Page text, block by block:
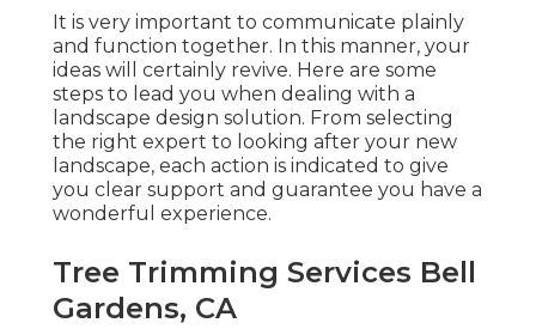
It is very important to communicate plainly
and function together. In this manner, your
ideas will certainly revive. Here are some
steps to lead you when dealing with a
landscape design solution. From selecting
the right expert to looking after your new
landscape, each action is indicated to give
you clear support and guarantee you have a
wonderful experience.
Tree Trimming Services Bell
Gardens, CA